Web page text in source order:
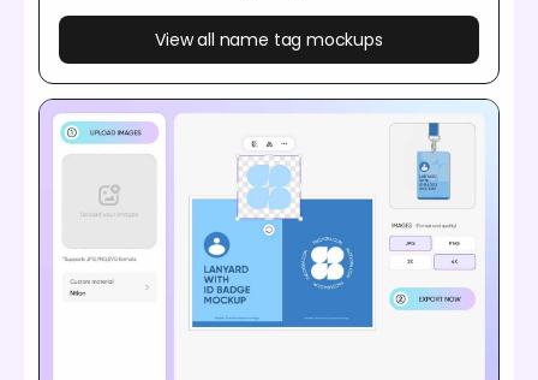
View all name tag mockups